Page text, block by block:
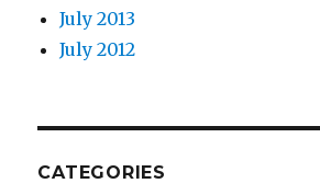
July 2013
July 2012
CATEGORIES